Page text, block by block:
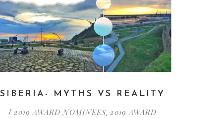
SIBERIA- MYTHS VS REALITY
/ 2019 AWARD NOMINEES, 2019 AWARD